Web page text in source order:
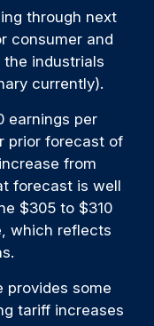
through next
consumer and
industrials
currently).
earnings per
prior forecast of
from
forecast is well
$305 to $310
which reflects
provides some
tariff increases